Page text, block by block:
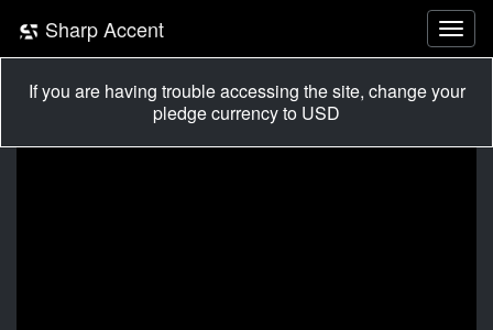
Sharp Accent
If you are having trouble accessing the site, change your
pledge currency to USD